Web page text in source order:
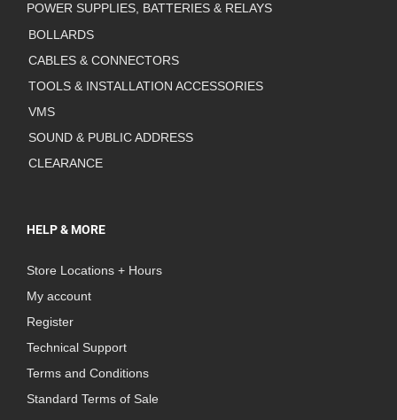
POWER SUPPLIES, BATTERIES & RELAYS
BOLLARDS
CABLES & CONNECTORS
TOOLS & INSTALLATION ACCESSORIES
VMS
SOUND & PUBLIC ADDRESS
CLEARANCE
HELP & MORE
Store Locations + Hours
My account
Register
Technical Support
Terms and Conditions
Standard Terms of Sale